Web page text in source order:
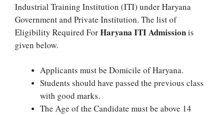
Industrial Training Institution (ITI) under Haryana
Government and Private Institution. The list of
Eligibility Required ForHaryana ITI Admissionis
given below.
Applicants must be Domicile of Haryana.
Students should have passed the previous class
with good marks.
The Age of the Candidate must be above 14